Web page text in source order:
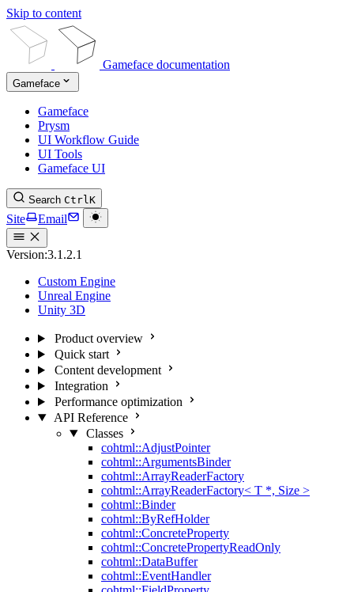
Skip to content
Gameface documentation
Gameface
Gameface
Prysm
UI Workflow Guide
UI Tools
Gameface UI
Search CtrlK
Site Email
Version:3.1.2.1
Custom Engine
Unreal Engine
Unity 3D
Product overview
Quick start
Content development
Integration
Performance optimization
API Reference
Classes
cohtml::AdjustPointer
cohtml::ArgumentsBinder
cohtml::ArrayReaderFactory
cohtml::ArrayReaderFactory< T *, Size >
cohtml::Binder
cohtml::ByRefHolder
cohtml::ConcreteProperty
cohtml::ConcretePropertyReadOnly
cohtml::DataBuffer
cohtml::EventHandler